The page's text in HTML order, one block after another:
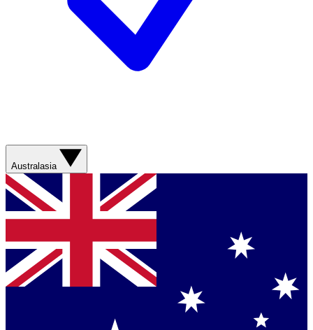
Australasia